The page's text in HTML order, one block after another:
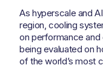
As hyperscale and
region, cooling
on performance and
being evaluated on
of the world’s most